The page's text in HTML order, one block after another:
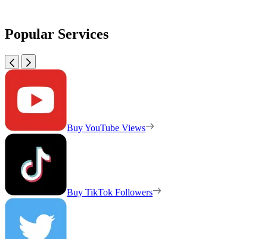
Popular Services
Buy YouTube Views
Buy TikTok Followers